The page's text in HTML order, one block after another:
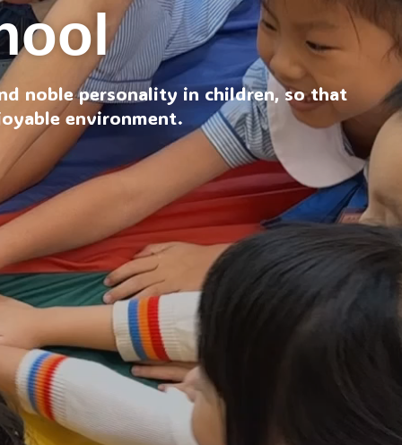
noble personality in children, so that
environment.